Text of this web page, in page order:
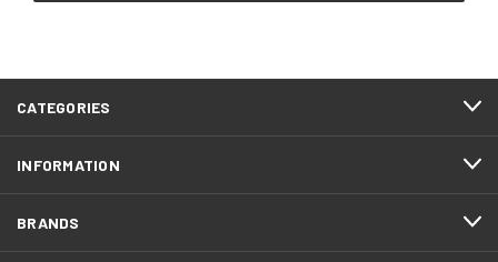
CATEGORIES
INFORMATION
BRANDS